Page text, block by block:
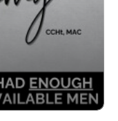
down our
energy and
freeze,
in us - the
take survival
unintelligent,
We stalk